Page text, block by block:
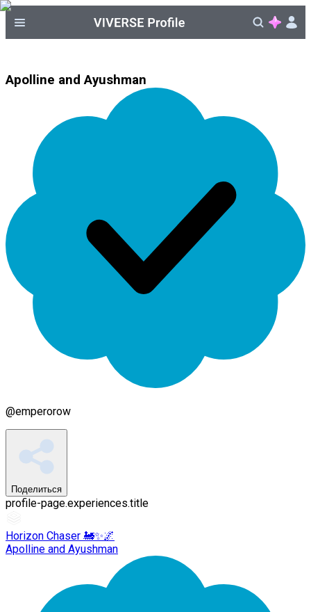
Apolline and Ayushman
@emperorow
Поделиться
profile-page.experiences.title
Horizon Chaser 🚂✨🌌
Apolline and Ayushman